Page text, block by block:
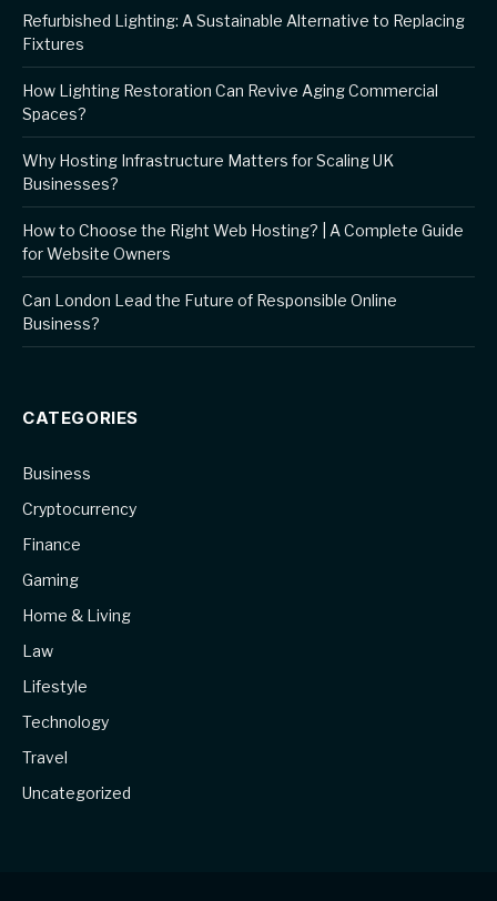
Refurbished Lighting: A Sustainable Alternative to Replacing
Fixtures
How Lighting Restoration Can Revive Aging Commercial
Spaces?
Why Hosting Infrastructure Matters for Scaling UK
Businesses?
How to Choose the Right Web Hosting? | A Complete Guide
for Website Owners
Can London Lead the Future of Responsible Online
Business?
CATEGORIES
Business
Cryptocurrency
Finance
Gaming
Home & Living
Law
Lifestyle
Technology
Travel
Uncategorized